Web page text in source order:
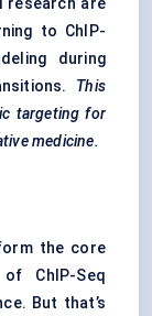
research are
to ChIP-
during
This
targeting for
medicine.
the core
ChIP-Seq
But that’s